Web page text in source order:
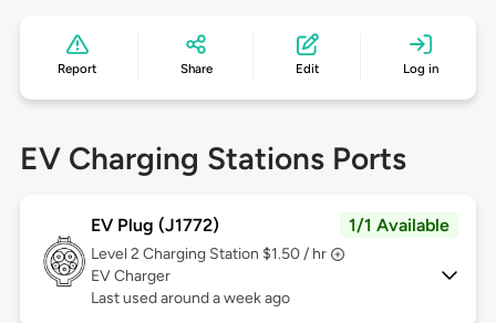
Report Share Edit Log in
EV Charging Stations Ports
EV Plug (J1772) 1/1 Available
Level 2 Charging Station $1.50 / hr
EV Charger
Last used around a week ago